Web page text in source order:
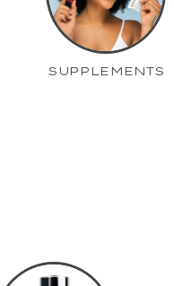
SUPPLEMENTS